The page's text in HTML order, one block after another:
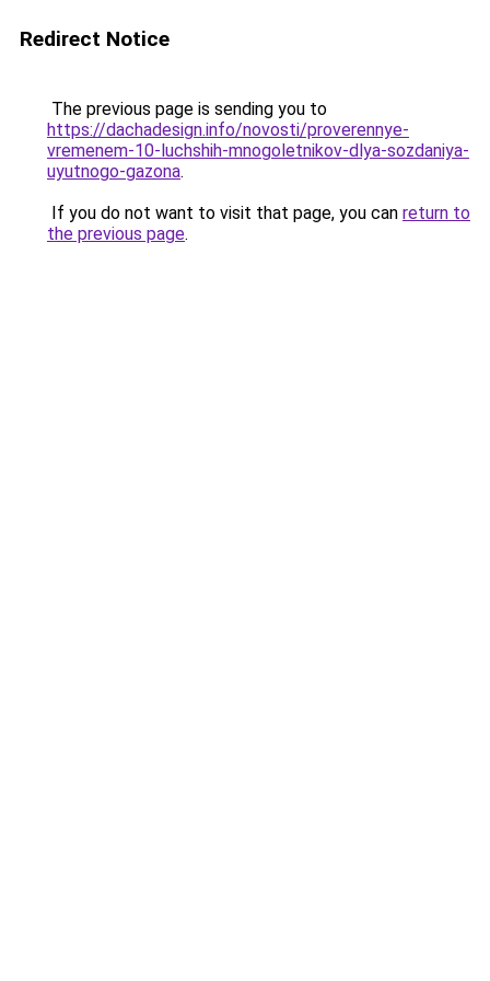
Redirect Notice
The previous page is sending you to
https://dachadesign.info/novosti/proverennye-
vremenem-10-luchshih-mnogoletnikov-dlya-sozdaniya-
uyutnogo-gazona.
If you do not want to visit that page, you can return to
the previous page.